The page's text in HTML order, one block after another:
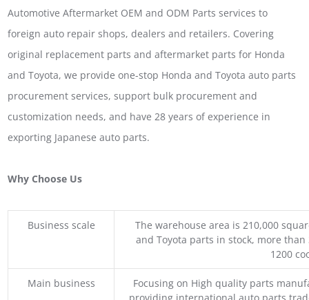
Automotive Aftermarket OEM and ODM Parts services to
foreign auto repair shops, dealers and retailers. Covering
original replacement parts and aftermarket parts for Honda
and Toyota, we provide one-stop Honda and Toyota auto parts
procurement services, support bulk procurement and
customization needs, and have 28 years of experience in
exporting Japanese auto parts.
Why Choose Us
Business scale
The warehouse area is 210,000
and Toyota parts in stock, more
1200
Main business
Focusing on High quality parts